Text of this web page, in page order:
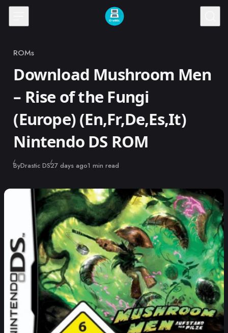
Skip to content
Category
ROMs
Download Mushroom Men
– Rise of the Fungi
(Europe) (En,Fr,De,Es,It)
Nintendo DS ROM
ByDrastic DSPublished
27 days ago1 min read